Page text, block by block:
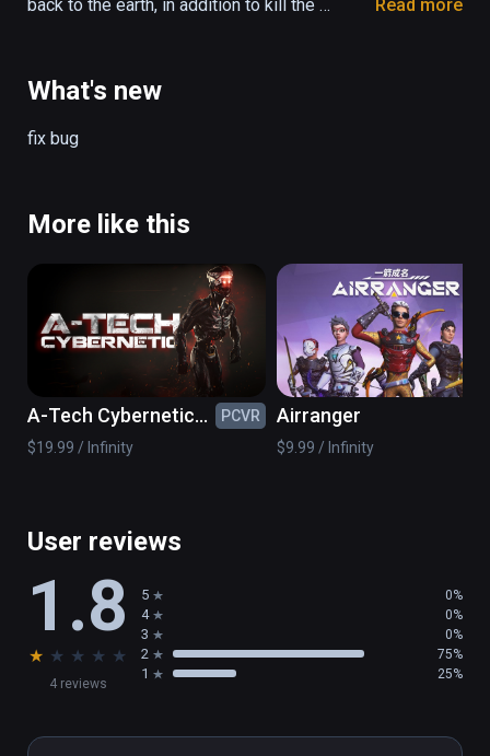
back to the earth, in addition to kill the
Read more
What's new
fix bug
More like this
A-Tech Cybernetic
VR
PCVR
$19.99 / Infinity
Airranger
$9.99 / Infinity
User reviews
1.8
★ ★ ★ ★ ★
4 reviews
5 0%
4 0%
3 0%
2 75%
1 25%